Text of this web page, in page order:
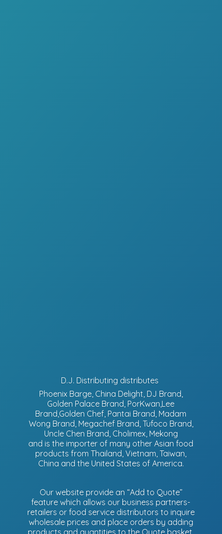
D.J. Distributing distributes
Phoenix Barge, China Delight, DJ Brand,
Golden Palace Brand, PorKwan,Lee
Brand,Golden Chef, Pantai Brand, Madam
Wong Brand, Megachef Brand, Tufoco Brand,
Uncle Chen Brand, Cholimex, Mekong
and is the importer of many other Asian food
products from Thailand, Vietnam, Taiwan,
China and the United States of America.
Our website provide an “Add to Quote”
feature which allows our business partners-
retailers or food service distributors to inquire
wholesale prices and place orders by adding